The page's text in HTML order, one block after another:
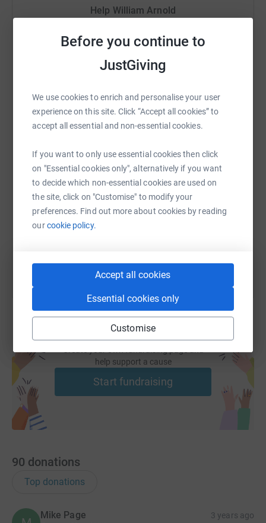
Before you continue to
JustGiving
We use cookies to enrich and personalise your user
experience on this site. Click “Accept all cookies” to
accept all essential and non-essential cookies.
If you want to only use essential cookies then click
on "Essential cookies only", alternatively if you want
to decide which non-essential cookies are used on
the site, click on "Customise" to modify your
preferences. Find out more about cookies by reading
ourcookie policy.
Accept all cookies
Essential cookies only
Customise
change, the declining health of our rivers and oceans,
advancing environmental science - enabling researchers,
changes we need to see to restore nature around the
Over the last five years, more than 10,000 people have
worked with Earthwatch on freshwater, climate change,
scientific knowledge. Earthwatch have supported and
offered vital fieldwork opportunities to more than 2,000
scientists, as well as engaging with more than 1,400
students in the UK each year.
Help William Arnold
raise up to 5x more in donations. Select a
platform to make it happen:
WhatsAppFacebook Print MessengerLinkedIn
SMS X Email TikTok QR code
https://www.justgiving.com/fundraising/
Copy link
help support a cause
Start fundraising
90 donations
Top donations
Mike Page 3 years ago